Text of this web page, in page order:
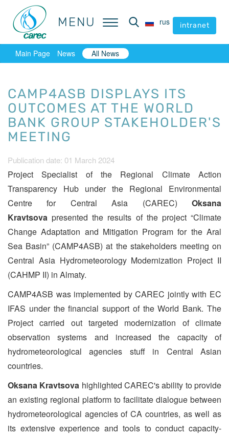
MENU rus intranet
MENU rus intranet
Main Page News All News
CAMP4ASB DISPLAYS ITS
OUTCOMES AT THE WORLD
BANK GROUP STAKEHOLDER'S
MEETING
Publication date: 01 March 2024
Project Specialist of the Regional Climate Action
Transparency Hub under the Regional Environmental
Centre for Central Asia (CAREC) Oksana
Kravtsova presented the results of the project “Climate
Change Adaptation and Mitigation Program for the Aral
Sea Basin” (CAMP4ASB) at the stakeholders meeting on
Central Asia Hydrometeorology Modernization Project II
(CAHMP II) in Almaty.
CAMP4ASB was implemented by CAREC jointly with EC
IFAS under the financial support of the World Bank. The
Project carried out targeted modernization of climate
observation systems and increased the capacity of
hydrometeorological agencies stuff in Central Asian
countries.
Oksana Kravtsova highlighted CAREC's ability to provide
an existing regional platform to facilitate dialogue between
hydrometeorological agencies of CA countries, as well as
its extensive experience and tools to conduct capacity-